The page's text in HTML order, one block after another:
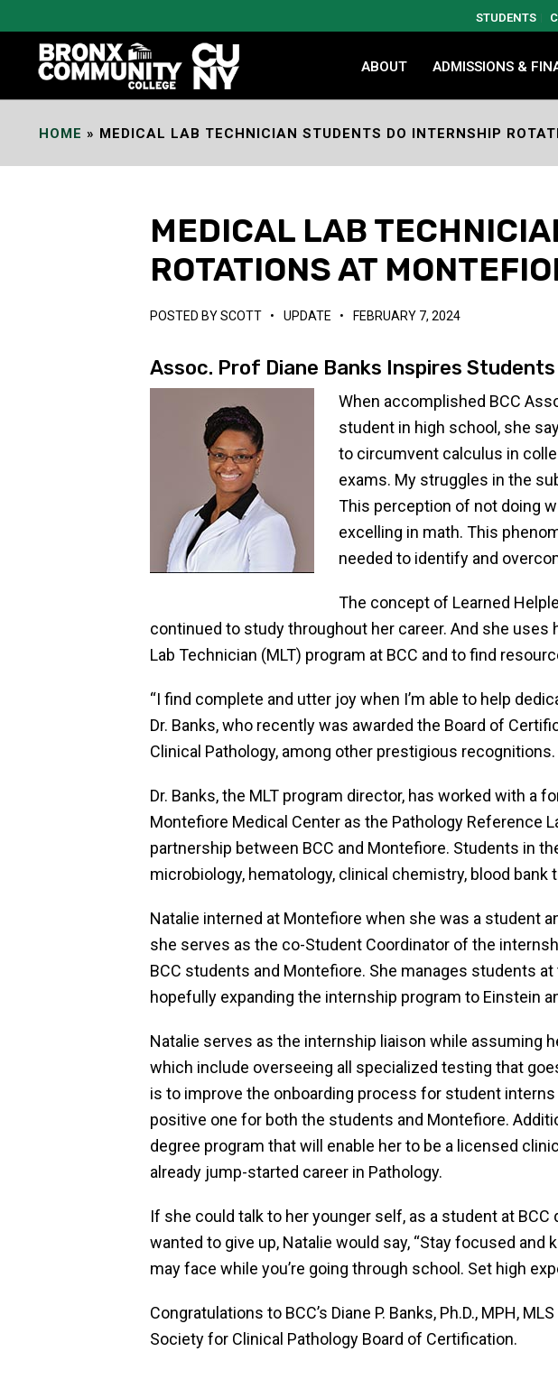
Content
STUDENTS
ABOUT ADMISSIONS &
HOME » MEDICAL LAB TECHNICIAN STUDENTS DO INTERNSHIP
MEDICAL LAB
ROTATIONS AT
POSTED BYSCOTT • UPDATE • FEBRUARY 7, 2024
Assoc. Prof Diane Banks Inspires
When accomplished BCC
student in high school, she
to circumvent calculus in
exams. My struggles in the
This perception of not doing
excelling in math. This
needed to identify and
The concept of Learned
continued to study throughout her career. And she uses
Lab Technician (MLT) program at BCC and to find
“I find complete and utter joy when I’m able to help
Dr. Banks, who recently was awarded the Board of
Clinical Pathology, among other prestigious recognitions.
Dr. Banks, the MLT program director, has worked with a
Montefiore Medical Center as the Pathology Reference
partnership between BCC and Montefiore. Students in
microbiology, hematology, clinical chemistry, blood
Natalie interned at Montefiore when she was a student
she serves as the co-Student Coordinator of the
BCC students and Montefiore. She manages students
hopefully expanding the internship program to Einstein
Natalie serves as the internship liaison while assuming
which include overseeing all specialized testing that
is to improve the onboarding process for student
positive one for both the students and Montefiore.
degree program that will enable her to be a licensed
already jump-started career in Pathology.
If she could talk to her younger self, as a student at
wanted to give up, Natalie would say, “Stay focused
may face while you’re going through school. Set high
Congratulations to BCC’s Diane P. Banks, Ph.D., MPH,
Society for Clinical Pathology Board of Certification.